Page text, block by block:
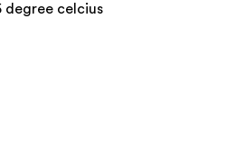
degree celcius